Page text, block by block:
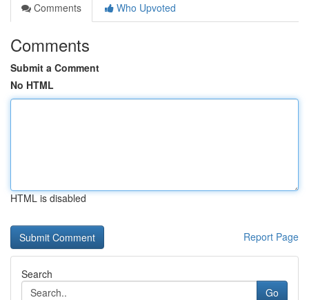
Comments
Who Upvoted
Comments
Submit a Comment
No HTML
HTML is disabled
Report Page
Search
Go